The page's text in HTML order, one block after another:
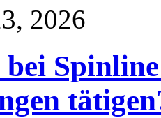
2026